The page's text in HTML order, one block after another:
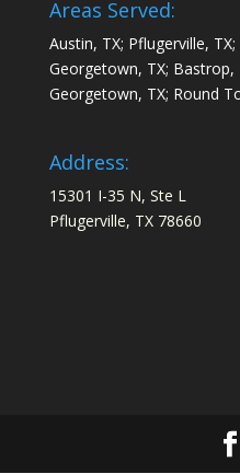
Areas Served:
Austin, TX; Pflugerville,
Georgetown, TX; Bastrop,
Georgetown, TX; Round
Address:
15301 I-35 N, Ste L
Pflugerville, TX 78660